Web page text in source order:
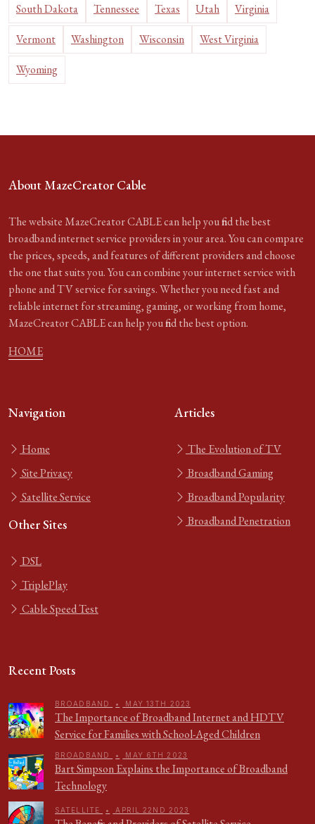
South Dakota Tennessee Texas Utah Virginia
Vermont Washington Wisconsin West Virginia
Wyoming
About MazeCreator Cable
The website MazeCreator CABLE can help you find the best
broadband internet service providers in your area. You can compare
the prices, speeds, and features of different providers and choose
the one that suits you. You can combine your internet service with
phone and TV service for savings. Whether you need fast and
reliable internet for streaming, gaming, or working from home,
MazeCreator CABLE can help you find the best option.
HOME
Navigation
Home
Site Privacy
Satellite Service
Other Sites
DSL
TriplePlay
Cable Speed Test
Articles
The Evolution of TV
Broadband Gaming
Broadband Popularity
Broadband Penetration
Recent Posts
BROADBAND • MAY 13TH 2023
The Importance of Broadband Internet and HDTV
Service for Families with School-Aged Children
BROADBAND • MAY 6TH 2023
Bart Simpson Explains the Importance of Broadband
Technology
SATELLITE • APRIL 22ND 2023